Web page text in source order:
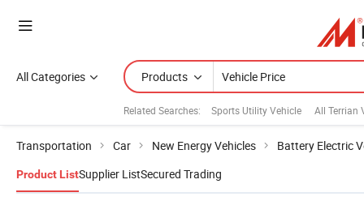
All Categories Products
Related Searches: Sports Utility Vehicle All Terrian
Transportation Car New Energy Vehicles Battery Electric
Product ListSupplier ListSecured Trading